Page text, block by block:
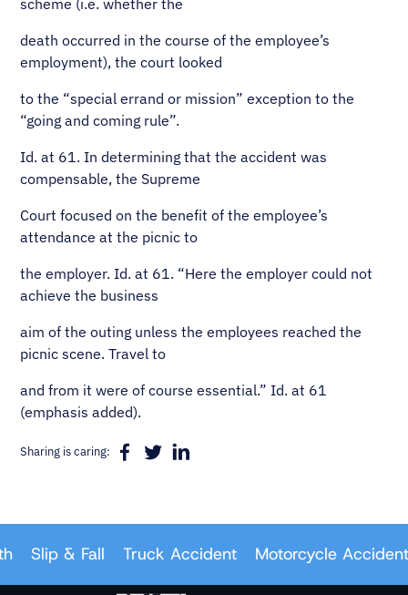
scheme (i.e. whether the
death occurred in the course of the employee’s
employment), the court looked
to the “special errand or mission” exception to the
“going and coming rule”.
Id. at 61. In determining that the accident was
compensable, the Supreme
Court focused on the benefit of the employee’s
attendance at the picnic to
the employer. Id. at 61. “Here the employer could not
achieve the business
aim of the outing unless the employees reached the
picnic scene. Travel to
and from it were of course essential.” Id. at 61
(emphasis added).
Sharing is caring:
Slip & Fall Truck Accident Motorcycle Accident